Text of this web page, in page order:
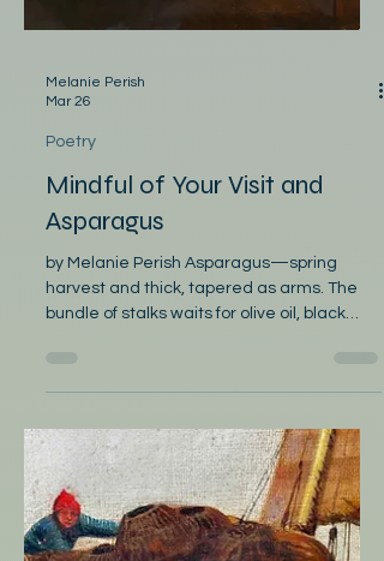
Mar 26
Poetry
Mindful of Your Visit and
Asparagus
pepper, high heat – a timer set to roast
them to flavor. When you arrive next
month, above me with your damp, wide
shoulders, the delts, biceps, extensors –
your flexors and tendons tapered to wrist.
My eyes, focused on your face, will not see